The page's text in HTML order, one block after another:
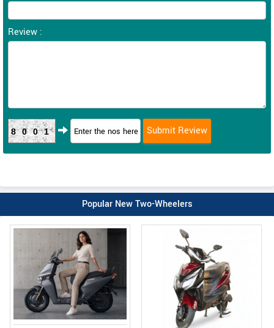
Review :
8001
Popular New Two-Wheelers